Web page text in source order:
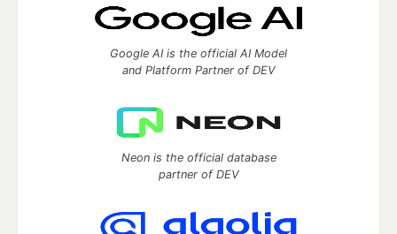
Google AI is the official AI Model
and Platform Partner of DEV
Neon is the official database
partner of DEV